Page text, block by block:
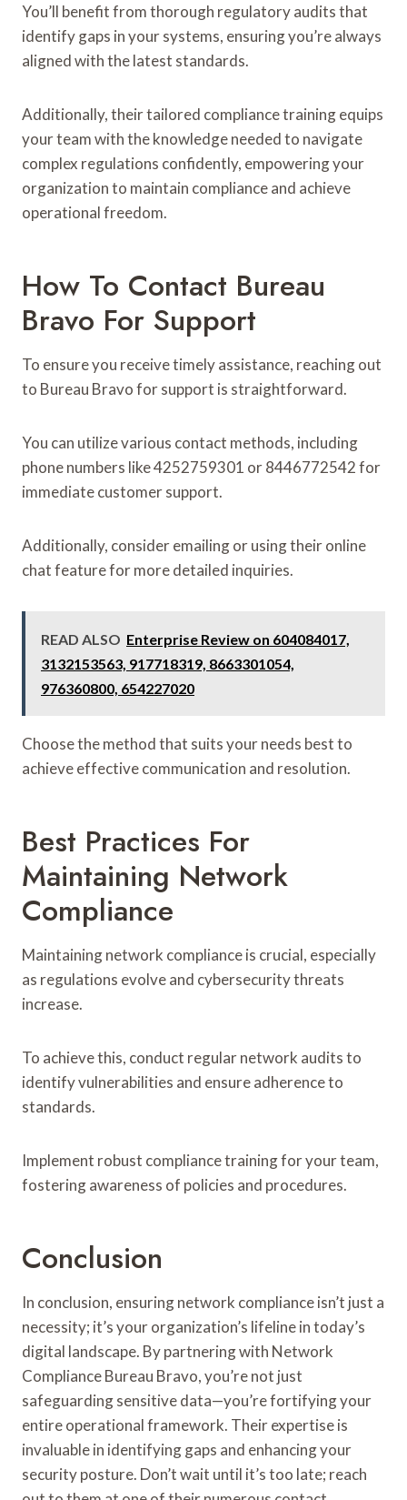
You’ll benefit from thorough regulatory audits that
identify gaps in your systems, ensuring you’re always
aligned with the latest standards.
Additionally, their tailored compliance training equips
your team with the knowledge needed to navigate
complex regulations confidently, empowering your
organization to maintain compliance and achieve
operational freedom.
How To Contact Bureau
Bravo For Support
To ensure you receive timely assistance, reaching out
to Bureau Bravo for support is straightforward.
You can utilize various contact methods, including
phone numbers like 4252759301 or 8446772542 for
immediate customer support.
Additionally, consider emailing or using their online
chat feature for more detailed inquiries.
READ ALSO Enterprise Review on 604084017,
3132153563, 917718319, 8663301054,
976360800, 654227020
Choose the method that suits your needs best to
achieve effective communication and resolution.
Best Practices For
Maintaining Network
Compliance
Maintaining network compliance is crucial, especially
as regulations evolve and cybersecurity threats
increase.
To achieve this, conduct regular network audits to
identify vulnerabilities and ensure adherence to
standards.
Implement robust compliance training for your team,
fostering awareness of policies and procedures.
Conclusion
In conclusion, ensuring network compliance isn’t just a
necessity; it’s your organization’s lifeline in today’s
digital landscape. By partnering with Network
Compliance Bureau Bravo, you’re not just
safeguarding sensitive data—you’re fortifying your
entire operational framework. Their expertise is
invaluable in identifying gaps and enhancing your
security posture. Don’t wait until it’s too late; reach